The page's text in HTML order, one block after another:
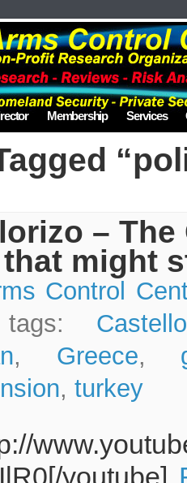
Membership Services
– The
might
Control
, Greece,
, turkey
youtube]